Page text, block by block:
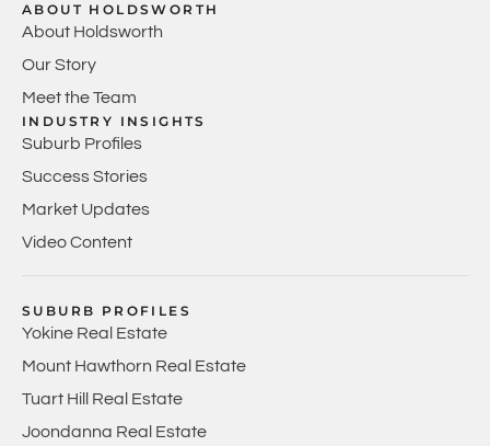
ABOUT HOLDSWORTH
About Holdsworth
Our Story
Meet the Team
INDUSTRY INSIGHTS
Suburb Profiles
Success Stories
Market Updates
Video Content
SUBURB PROFILES
Yokine Real Estate
Mount Hawthorn Real Estate
Tuart Hill Real Estate
Joondanna Real Estate